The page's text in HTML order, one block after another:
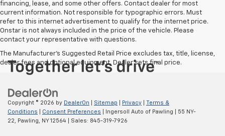
financing, lease, and some other offers. Contact dealer for most
current information. Not responsible for typographic errors. Must
refer to this internet advertisement to qualify for the internet price.
Onstar is not always included in the price of the vehicle. Please
contact your representative with questions.
The Manufacturer's Suggested Retail Price excludes tax, title, license,
dealer fees and optional equipment. Dealer sets final price.
Copyright © 2026 by DealerOn Sitemap Privacy
Terms &
Conditions
Consent Preferences | Ingersoll Auto of Pawling
55 NY-
22,
Pawling, NY12564 | Sales: 845-319-7926